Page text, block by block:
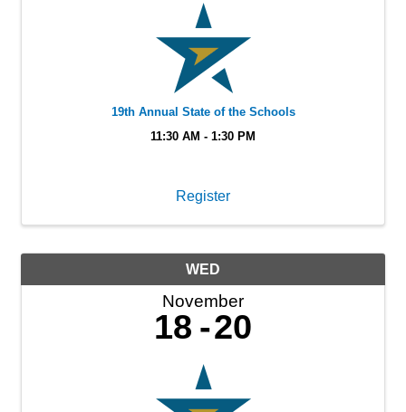
19th Annual State of the Schools
11:30 AM - 1:30 PM
Register
WED
November
18 20